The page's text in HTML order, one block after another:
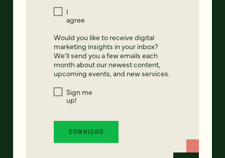
I
agree
Would you like to receive digital
marketing insights in your inbox?
We'll send you a few emails each
month about our newest content,
upcoming events, and new services.
Sign me
up!